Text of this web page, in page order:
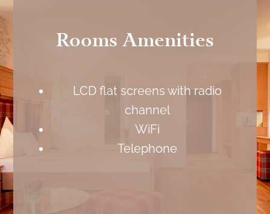
Rooms Amenities
LCD flat screens with radio
channel
WiFi
Telephone
Cosmetic mirror and hairdryer